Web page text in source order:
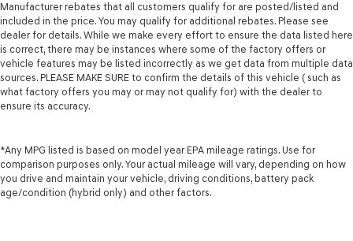
Manufacturer rebates that all customers qualify for are posted/listed and
included in the price. You may qualify for additional rebates. Please see
dealer for details. While we make every effort to ensure the data listed here
is correct, there may be instances where some of the factory offers or
vehicle features may be listed incorrectly as we get data from multiple data
sources. PLEASE MAKE SURE to confirm the details of this vehicle ( such as
what factory offers you may or may not qualify for) with the dealer to
ensure its accuracy.
*Any MPG listed is based on model year EPA mileage ratings. Use for
comparison purposes only. Your actual mileage will vary, depending on how
you drive and maintain your vehicle, driving conditions, battery pack
age/condition (hybrid only) and other factors.